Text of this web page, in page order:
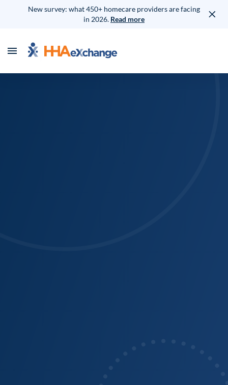
New survey: what 450+ homecare providers are facing
in 2026. Read more